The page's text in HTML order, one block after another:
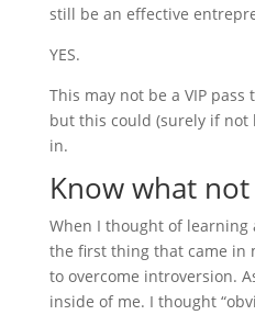
still be an effective
YES.
This may not be a VIP
but this could (surely if not
in.
Know what
When I thought of
the first thing that came in
to overcome introversion.
inside of me. I thought